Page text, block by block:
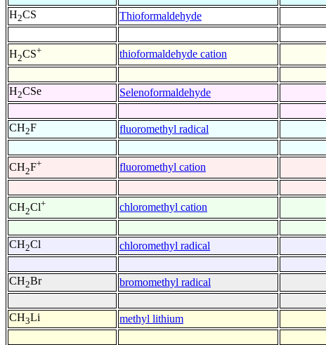
H2CS Thioformaldehyde
H2CS+ thioformaldehyde cation
H2CSe Selenoformaldehyde
CH2F fluoromethyl radical
CH2F+ fluoromethyl cation
CH2Cl+ chloromethyl cation
CH2Cl chloromethyl radical
CH2Br bromomethyl radical
CH3Li methyl lithium